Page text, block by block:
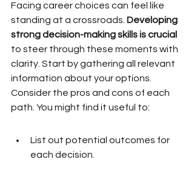
Facing career choices can feel like
standing at a crossroads. Developing
strong decision-making skills is crucial
to steer through these moments with
clarity. Start by gathering all relevant
information about your options.
Consider the pros and cons of each
path. You might find it useful to:
List out potential outcomes for
each decision.